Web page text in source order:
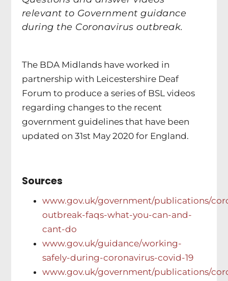
relevant to Government guidance
during the Coronavirus outbreak.
The BDA Midlands have worked in
partnership with Leicestershire Deaf
Forum to produce a series of BSL videos
regarding changes to the recent
government guidelines that have been
updated on 31st May 2020 for England.
Sources
www.gov.uk/government/publications/
outbreak-faqs-what-you-can-and-
cant-do
www.gov.uk/guidance/working-
safely-during-coronavirus-covid-19
www.gov.uk/government/publications/